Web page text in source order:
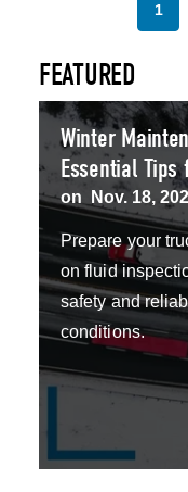
1
FEATURED
Winter
Essential Tips
on Nov. 18,
Prepare your
on fluid
safety and
conditions.